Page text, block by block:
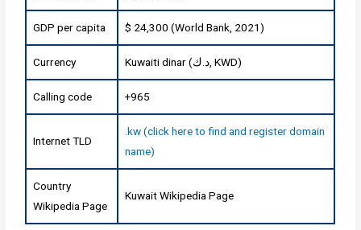
GDP per capita $ 24,300 (World Bank, 2021)
Currency Kuwaiti dinar (د.ك, KWD)
Calling code +965
Internet TLD
.kw (click here to find and register domain
name)
Country
Wikipedia Page
Kuwait Wikipedia Page